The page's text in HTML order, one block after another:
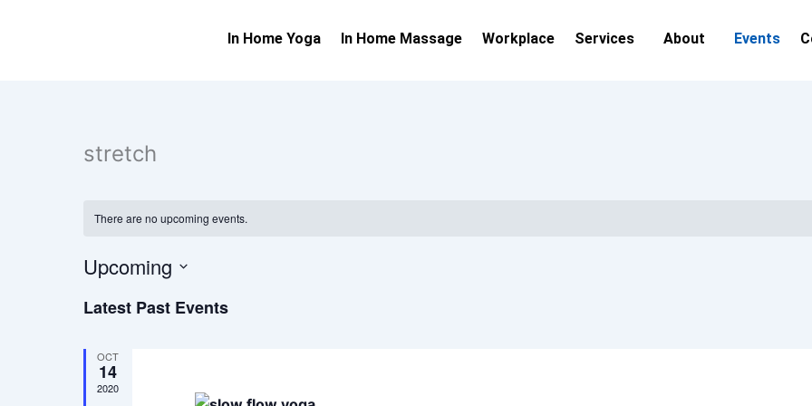
In Home Yoga In Home Massage Workplace Services About Events
stretch
There are no upcoming events.
Upcoming
date.
Latest Past Events
OCT
14
2020